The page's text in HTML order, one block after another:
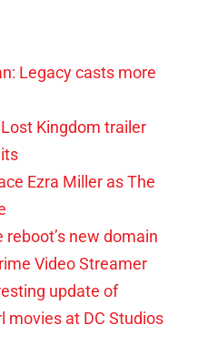
Legacy casts more
Kingdom trailer
Ezra Miller as The
new domain
Video Streamer
update of
movies at DC Studios